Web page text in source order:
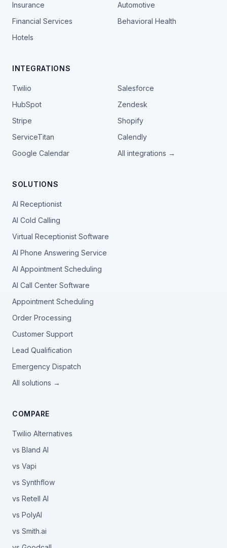
Insurance
Automotive
Financial Services
Behavioral Health
Hotels
INTEGRATIONS
Twilio
Salesforce
HubSpot
Zendesk
Stripe
Shopify
ServiceTitan
Calendly
Google Calendar
All integrations →
SOLUTIONS
AI Receptionist
AI Cold Calling
Virtual Receptionist Software
AI Phone Answering Service
AI Appointment Scheduling
AI Call Center Software
Appointment Scheduling
Order Processing
Customer Support
Lead Qualification
Emergency Dispatch
All solutions →
COMPARE
Twilio Alternatives
vs Bland AI
vs Vapi
vs Synthflow
vs Retell AI
vs PolyAI
vs Smith.ai